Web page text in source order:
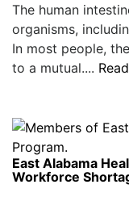
The human
organisms,
In most people,
to a mutual....
East Alabama
Workforce